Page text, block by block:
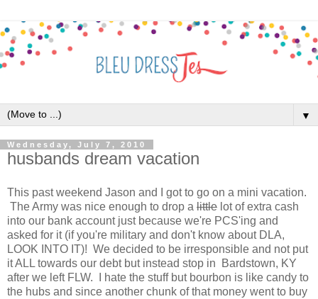
▼
Wednesday, July 7, 2010
husbands dream vacation
This past weekend Jason and I got to go on a mini vacation.
The Army was nice enough to drop a little lot of extra cash
into our bank account just because we're PCS'ing and
asked for it (if you're military and don't know about DLA,
LOOK INTO IT)! We decided to be irresponsible and not put
it ALL towards our debt but instead stop in Bardstown, KY
after we left FLW. I hate the stuff but bourbon is like candy to
the hubs and since another chunk of that money went to buy